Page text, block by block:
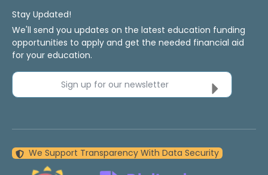
Stay Updated!
We'll send you updates on the latest education funding
opportunities to apply and get the needed financial aid
for your education.
Sign up for our newsletter
We Support Transparency With Data Security